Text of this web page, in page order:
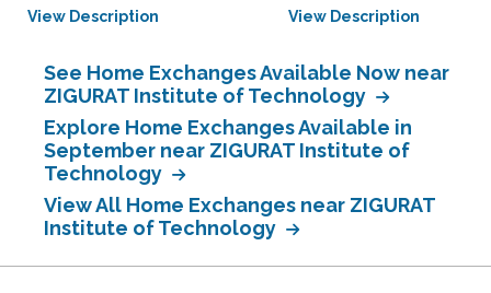
View Description View Description
See Home Exchanges Available Now near
ZIGURAT Institute of Technology
Explore Home Exchanges Available in
September near ZIGURAT Institute of
Technology
View All Home Exchanges near ZIGURAT
Institute of Technology